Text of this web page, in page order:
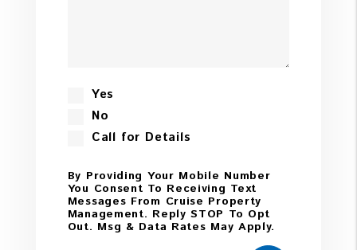
Yes
No
Call for Details
By Providing Your Mobile Number
You Consent To Receiving Text
Messages From Cruise Property
Management. Reply STOP To Opt
Out. Msg & Data Rates May Apply.